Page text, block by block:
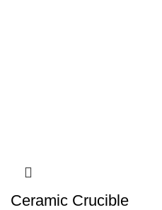
Ceramic Crucible